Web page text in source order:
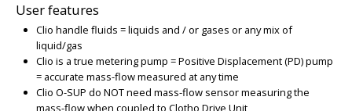
User features
Clio handle fluids = liquids and / or gases or any mix of
liquid/gas
Clio is a true metering pump = Positive Displacement (PD) pump
= accurate mass-flow measured at any time
Clio O-SUP do NOT need mass-flow sensor measuring the
mass-flow when coupled to Clotho Drive Unit